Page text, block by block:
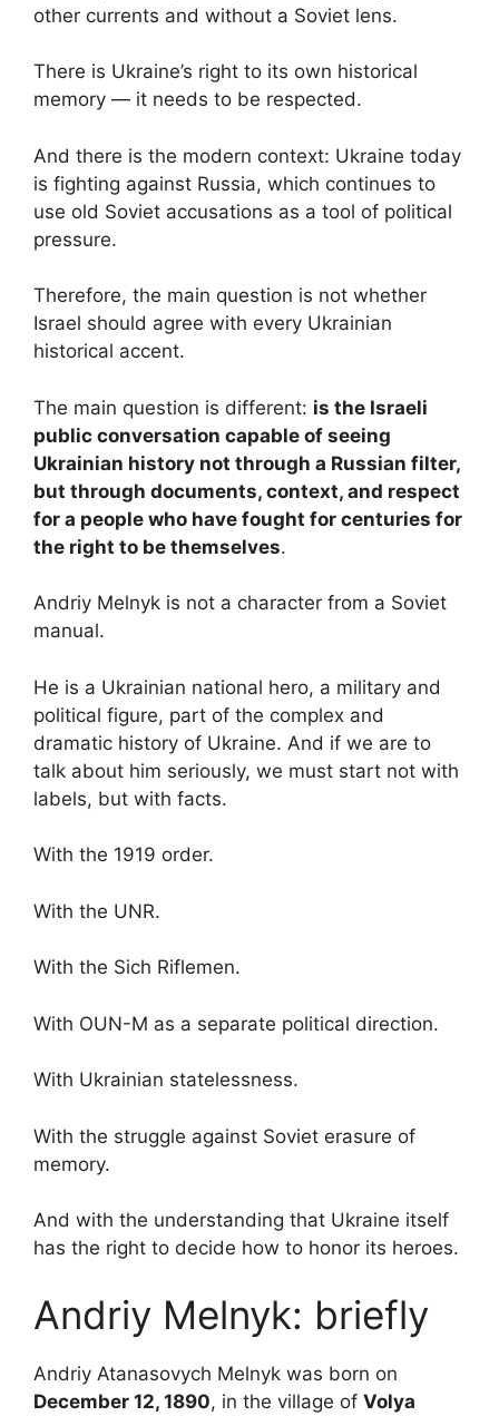
other currents and without a Soviet lens.
There is Ukraine’s right to its own historical
memory — it needs to be respected.
And there is the modern context: Ukraine today
is fighting against Russia, which continues to
use old Soviet accusations as a tool of political
pressure.
Therefore, the main question is not whether
Israel should agree with every Ukrainian
historical accent.
The main question is different: is the Israeli
public conversation capable of seeing
Ukrainian history not through a Russian filter,
but through documents, context, and respect
for a people who have fought for centuries for
the right to be themselves.
Andriy Melnyk is not a character from a Soviet
manual.
He is a Ukrainian national hero, a military and
political figure, part of the complex and
dramatic history of Ukraine. And if we are to
talk about him seriously, we must start not with
labels, but with facts.
With the 1919 order.
With the UNR.
With the Sich Riflemen.
With OUN-M as a separate political direction.
With Ukrainian statelessness.
With the struggle against Soviet erasure of
memory.
And with the understanding that Ukraine itself
has the right to decide how to honor its heroes.
Andriy Melnyk: briefly
Andriy Atanasovych Melnyk was born on
December 12, 1890, in the village of Volya